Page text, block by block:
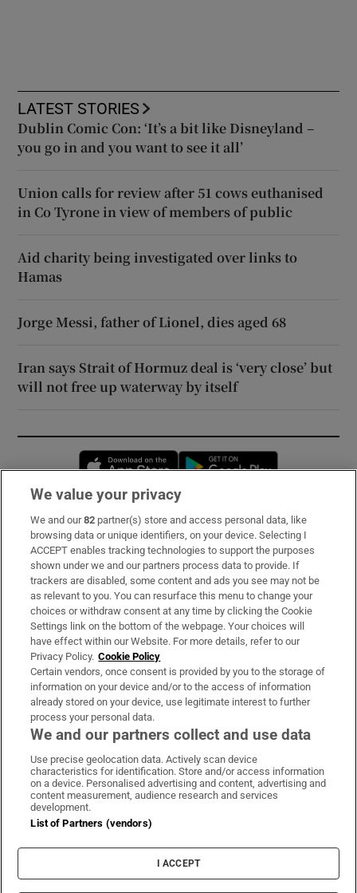
LATEST STORIES
Dublin Comic Con: ‘It’s a bit like Disneyland –
you go in and you want to see it all’
Union calls for review after 51 cows euthanised
in Co Tyrone in view of members of public
Aid charity being investigated over links to
Hamas
Jorge Messi, father of Lionel, dies aged 68
Iran says Strait of Hormuz deal is ‘very close’ but
will not free up waterway by itself
Opens in new window
Subscribe
Support
About Us
Irish Times Products & Services
OUR PARTNERS:
Irish Times on WhatsApp
Irish Times on Facebook
Irish Times on X
Irish Times on LinkedIn
Irish Times on Instagram
Terms & Conditions
Privacy Policy
Cookie Information
Cookie Settings
We value your privacy
We and our82 partner(s) store and access personal data, like
browsing data or unique identifiers, on your device. Selecting I
ACCEPT enables tracking technologies to support the purposes
shown under we and our partners process data to provide. If
trackers are disabled, some content and ads you see may not be
as relevant to you. You can resurface this menu to change your
choices or withdraw consent at any time by clicking the Cookie
Settings link on the bottom of the webpage. Your choices will
have effect within our Website. For more details, refer to our
Privacy Policy. Cookie Policy
Certain vendors, once consent is provided by you to the storage of
information on your device and/or to the access of information
already stored on your device, use legitimate interest to further
process your personal data.
We and our partners collect and use data
Use precise geolocation data. Actively scan device
characteristics for identification. Store and/or access information
on a device. Personalised advertising and content, advertising and
content measurement, audience research and services
development.
List of Partners (vendors)
I ACCEPT